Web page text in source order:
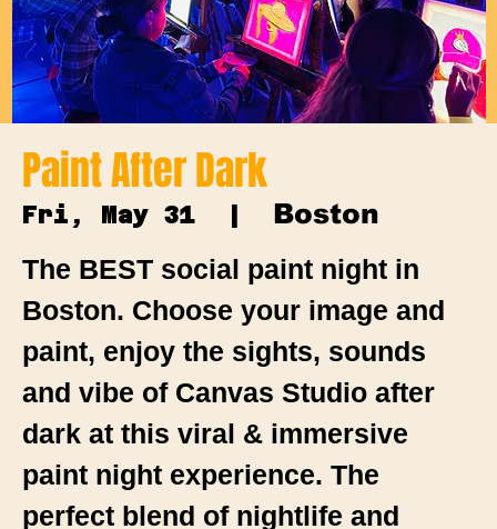
Paint After Dark
Fri, May 31
  |
Boston
The BEST social paint night in
Boston. Choose your image and
paint, enjoy the sights, sounds
and vibe of Canvas Studio after
dark at this viral & immersive
paint night experience. The
perfect blend of nightlife and